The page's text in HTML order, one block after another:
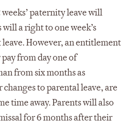
paternity leave will
a right to one week’s
However, an entitlement
from day one of
from six months as
to parental leave, are
time away. Parents will also
for 6 months after their